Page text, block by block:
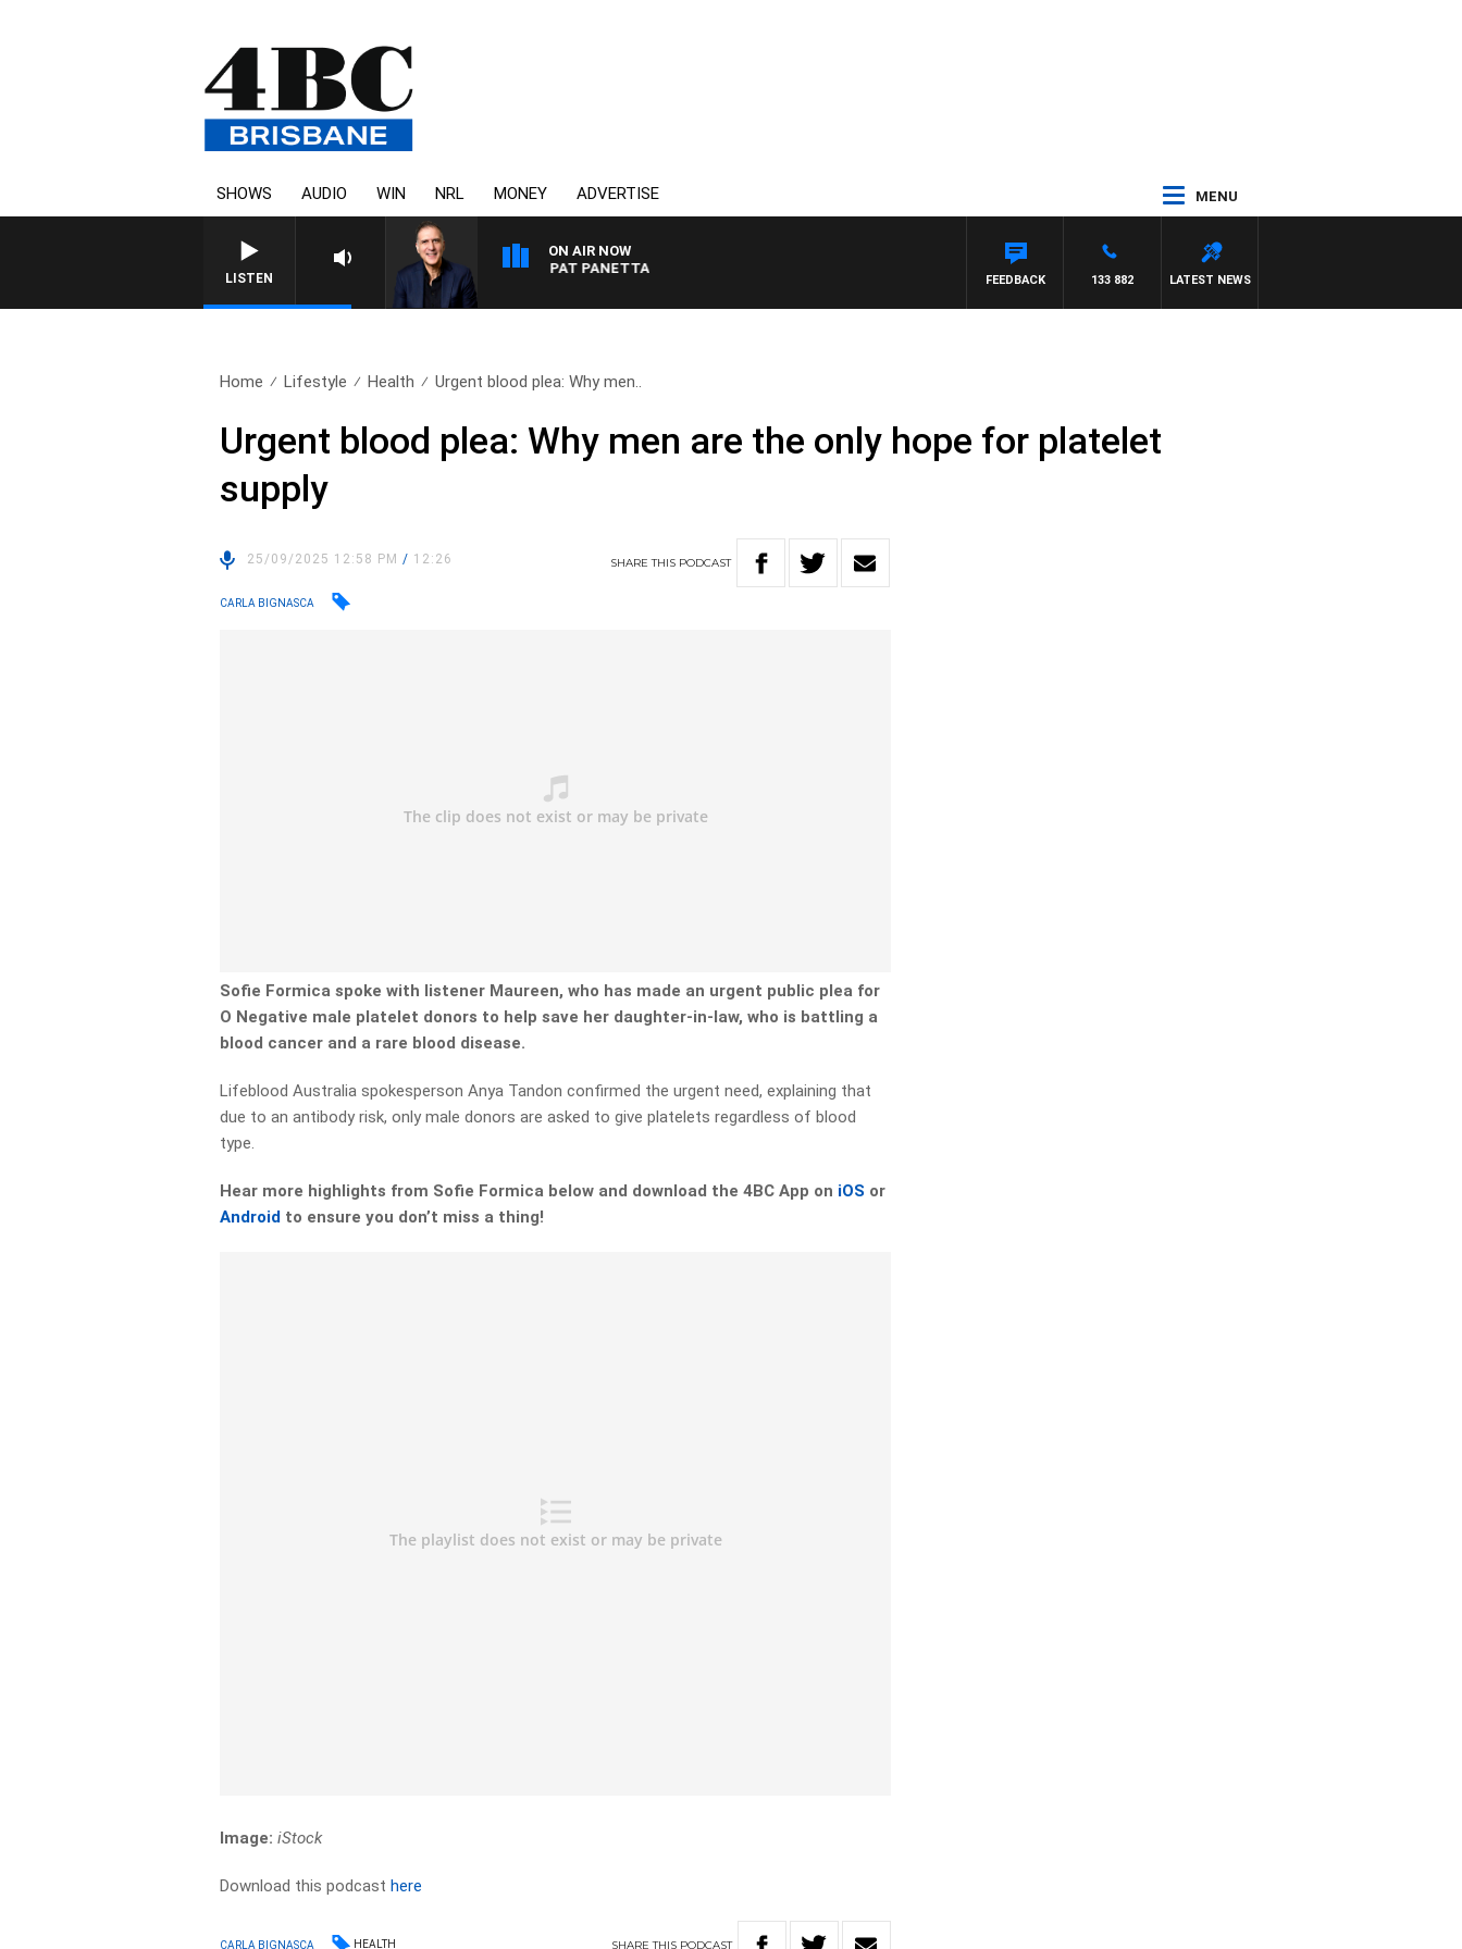
SHOWS AUDIO WIN NRL MONEY ADVERTISE MENU
LISTEN
ON AIR NOW
AUSTRALIA OVERNIGHT WITH PAT PANETTA
LATEST NEWS
133 882
FEEDBACK
Home Lifestyle Health Urgent blood plea: Why men..
Urgent blood plea: Why men are the only hope for platelet
supply
25/09/2025 12:58 PM/ 12:26 SHARETHIS PODCAST
CARLA BIGNASCA
Sofie Formica spoke with listener Maureen, who has made an urgent public plea for
O Negative male platelet donors to help save her daughter-in-law, who is battling a
blood cancer and a rare blood disease.
Lifeblood Australia spokesperson Anya Tandon confirmed the urgent need, explaining that
due to an antibody risk, only male donors are asked to give platelets regardless of blood
type.
Hear more highlights from Sofie Formica below and download the 4BC App on iOS or
Android to ensure you don’t miss a thing!
Image: iStock
Download this podcasthere
CARLA BIGNASCA HEALTH SHARETHIS PODCAST